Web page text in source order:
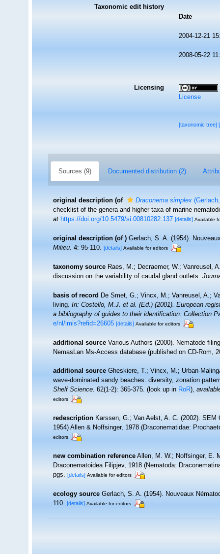
Taxonomic edit history
Date
2004-12-21
2008-05-22
Licensing
License
[taxonomic tree]
Sources (9) Documented distribution (2)
original description (of Draconema simplex
checklist of the genera and higher taxa of marine
at https://doi.org/10.5479/si.00810282.137 [details] Available
original description (of ) Gerlach, S. A. (1954).
Milieu.4: 95-110. [details] Available for editors
taxonomy source Raes, M.; Decraemer, W.; Vanreusel,
discussion on the variability of caudal gland outlets.
basis of record De Smet, G.; Vincx, M.; Vanreusel, A.;
living.In: Costello, M.J. et al. (Ed.) (2001). European
a bibliography of guides to their identification. Collection
e/nl/imis?refid=26605 [details] Available for editors
additional source Various Authors (2000). Nematode
NemasLan Ms-Access database (published on CD-Rom,
additional source Gheskiere, T.; Vincx, M.; Urban-
wave-dominated sandy beaches: diversity, zonation
Shelf Science.62(1-2): 365-375.(look up inRoR),
editors
redescription Karssen, G.; Van Aelst, A. C. (2002). SEM
1954) Allen & Noffsinger, 1978 (Draconematidae:
editors
new combination reference Allen, M. W.; Noffsinger, E.
Draconematoidea Filipjev, 1918 (Nematoda:
pgs. [details] Available for editors
ecology source Gerlach, S. A. (1954). Nouveaux
110. [details] Available for editors